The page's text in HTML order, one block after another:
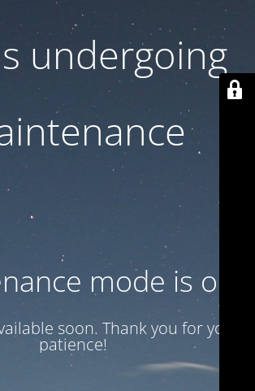
undergoing
mode is on
soon. Thank you for your
patience!